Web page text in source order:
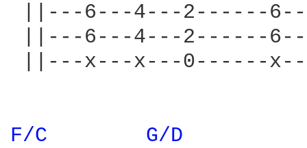
||---6---4---2------
||---6---4---2------
||---x---x---0------
F/C G/D